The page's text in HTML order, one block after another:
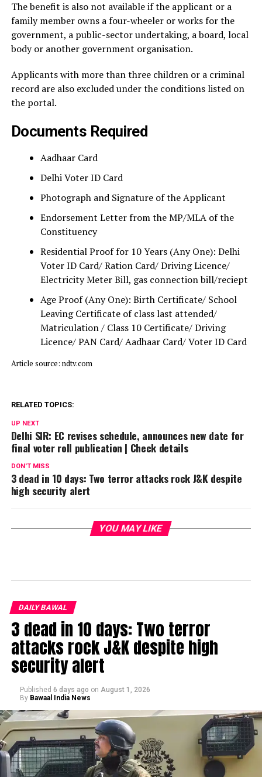
The benefit is also not available if the applicant or a
family member owns a four-wheeler or works for the
government, a public-sector undertaking, a board, local
body or another government organisation.
Applicants with more than three children or a criminal
record are also excluded under the conditions listed on
the portal.
Documents Required
Aadhaar Card
Delhi Voter ID Card
Photograph and Signature of the Applicant
Endorsement Letter from the MP/MLA of the
Constituency
Residential Proof for 10 Years (Any One): Delhi
Voter ID Card/ Ration Card/ Driving Licence/
Electricity Meter Bill, gas connection bill/reciept
Age Proof (Any One): Birth Certificate/ School
Leaving Certificate of class last attended/
Matriculation / Class 10 Certificate/ Driving
Licence/ PAN Card/ Aadhaar Card/ Voter ID Card
Article source: ndtv.com
RELATED TOPICS:
UP NEXT
Delhi SIR: EC revises schedule, announces new date for
final voter roll publication | Check details
DON'T MISS
3 dead in 10 days: Two terror attacks rock J&K despite
high security alert
YOU MAY LIKE
DAILY BAWAL
3 dead in 10 days: Two terror
attacks rock J&K despite high
security alert
Published 6 days ago on August 1, 2026
By Bawaal India News